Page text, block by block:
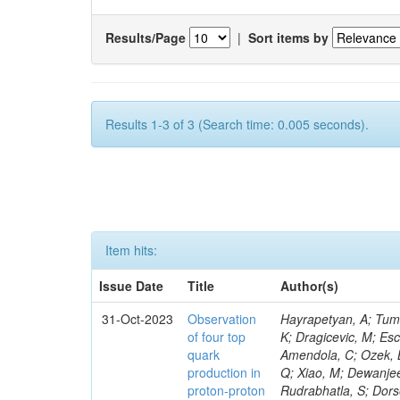
Results/Page | Sort items by
Results 1-3 of 3 (Search time: 0.005 seconds).
Item hits:
Issue Date
Title
Author(s)
31-Oct-2023
Observation
of four top
quark
production in
proton-proton
Hayrapetyan, A; Tumasyan, A; Adam, W; Andrejkovic, JW; Bergauer, T; Chatterjee, S; Damanakis, K; Dragicevic, M; Escalante Del Valle, A; Hussain, PS; Jeitler, M; Xie, W; Ille, B; Collura, G; Oh, G; Amendola, C; Ozek, B; Laurila, S; Caminada, L; Aziz, T; Orfanelli, S; Muhammad, A; Lee, H; Wang, Q; Xiao, M; Dewanjee, RK; Defranchis, MM; Hadjiiska, R; Latino, G; Pilipovic, D; Roy, T; Rudrabhatla, S; Dorsett, A; Morris, M; Pazzini, J; Gritsan, AV; Pata, J; Akchurin, N; Estevez Banos, LI; Tonjes, MB; Appelt, E; Pitt, M; You, Z; Incandela, J; Le Bihan, A-C; Greene, S; McCauley, T; Mao, J; Gurrola, A; Chahal, GS; Dancu, JS; Beirão Da Cruz E Silva, C; Lu, N; Ojalvo, I; Orimoto, T; Clare, R; Boimska, B; Johns, W; Maity, D; Wen, Y; Marinelli, N; Kunnawalkam Elayavalli, R; Dutta, S; Berryhill, J; Terrill, W; Malik, S; Chen, HS; de Trocóniz, JF; Melo, A; Mieskolainen, M; Jaramillo, J; Aimè, C; Romeo, F; Nguyen, V; Viliani, L; Benitez, JF; Iaydjiev, P; Li, YY; Sheldon, P; Acharya, H; Tuo, S; Velkovska, J; León Coello, M; Wichmann, K; Uniyal, R; Abbaneo, D; Portales, L; Raidal, M; Seidel, M; Karasavvas, D; Donegà, M; Zhu, RY; Chatzistavrou, T; Padula, SS; Viinikainen, J; Bryant, P; Gilbert, A; Cardwell, B; Dodonova, A; Malawski, M; Benussi, L; Kovac, M; Mal, P; Pantaleo, F; Adamov, G; Górski, M; Cox, B; Palmer, C; Mans, J; Das, I; Claes, DR; Perrotta, A; Di Florio, A; Hakala, J; Hirosky, R; Ledovskoy, A; Merlin, JA; Li, A; Vargas Hernandez, AM; Ghezzi, A; Lecoq, P; Piparo, D; Araujo, M; Bandyopadhyay, H; Chauhan, S; Calderon De La Barca Sanchez, M; Yoo, J; Neu, C; Corcodilos, L; Popescu, S; Bragagnolo, A; Hill, C; Gecse, Z; Lange, D; Richman, J; Arcaro, D; Eich, N; Perez Lara, CE; Rehm, F; Karchin, PE; Huh, C; Alhusseini, M; Mishra, T; Saka, H; Castells, S; Brainerd, C; Bärtschi, P; Tani, L; Aravind, A; Radogna, R; Walter, D; Jafari, A; Pak, SI; Wolf, R; Strologas, J; Lu, R-S; Salyer, K; Leutgeb, E; Winer, BL; Bhat, PC; Mcgrady, C; Blend, D; Reitenspiess, T; Kazana, M; Banerjee, S; Chudasama, R; Paganis, E; Black, K; Tishelman-Charny, A; Theofilatos, K; Szillasi, Z;